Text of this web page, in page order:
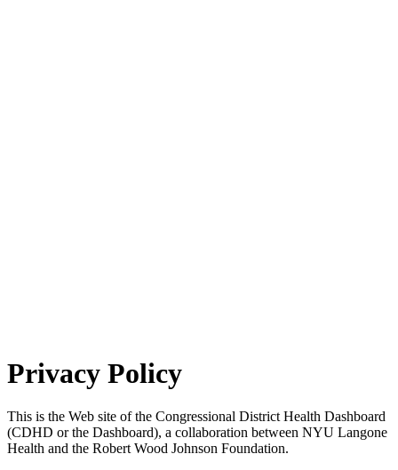
Privacy Policy
This is the Web site of the Congressional District Health Dashboard
(CDHD or the Dashboard), a collaboration between NYU Langone
Health and the Robert Wood Johnson Foundation.